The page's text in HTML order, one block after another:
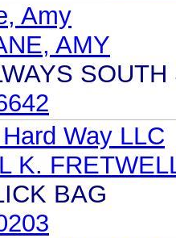
Amy
AMY
SOUTH
Way LLC
K.
BAG